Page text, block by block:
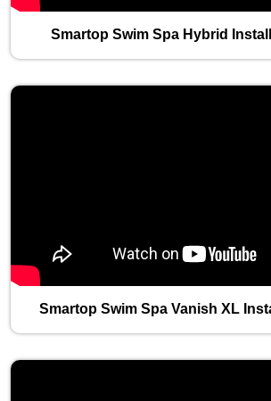
Smartop Swim Spa Hybrid
Smartop Swim Spa Vanish XL